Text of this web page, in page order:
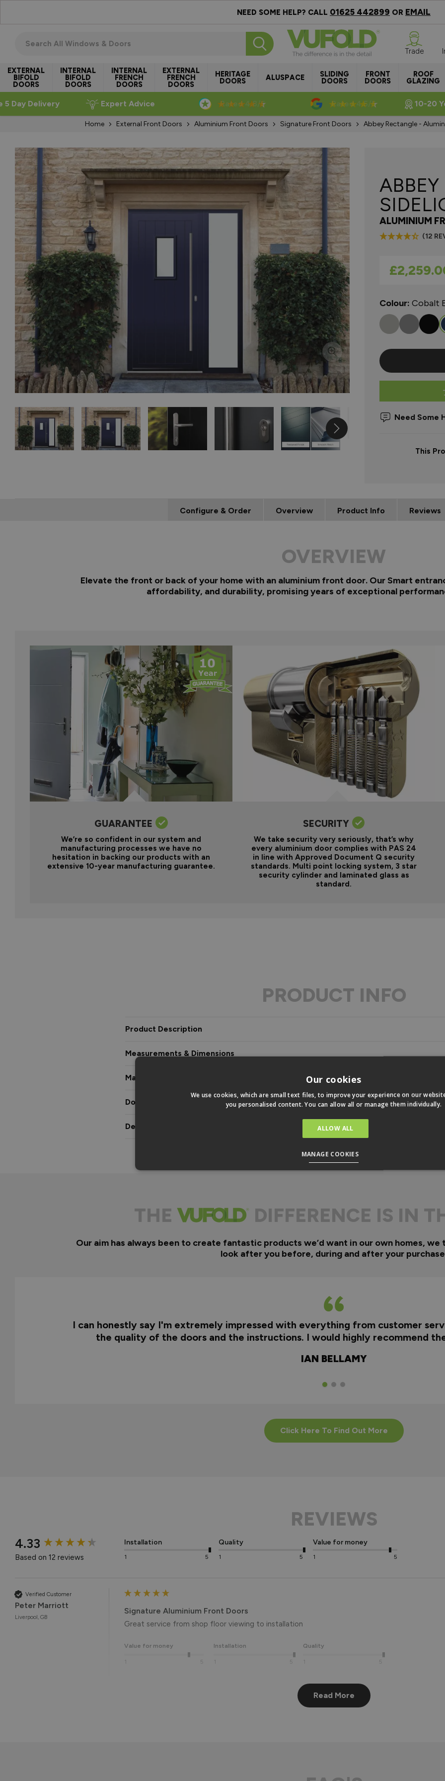
NEED SOME HELP? CALL 01625 442899 OR EMAIL
EXTERNAL
BIFOLD
DOORS
INTERNAL
BIFOLD
DOORS
INTERNAL
FRENCH
DOORS
EXTERNAL
FRENCH
DOORS
HERITAGE
DOORS ALUSPACE SLIDING
DOORS
FRONT
DOORS
ROOF
GLAZING
Trade
5 Day Delivery Expert Advice Rated 4.8/5 Rated 4.5/5 10-20
Home External Front Doors Aluminium Front Doors Signature Front Doors Abbey Rectangle -
ALUMINIUM
(12
As low as
Colour: Cobalt
Need Some
This
Configure & Order Overview Product Info Reviews
OVERVIEW
Elevate the front or back of your home with an aluminium front door. Our Smart
affordability, and durability, promising years of exceptional
GUARANTEE
We’re so confident in our system and
manufacturing processes we have no
hesitation in backing our products with an
extensive 10-year manufacturing guarantee.
SECURITY
We take security very seriously, that’s why
every aluminium door complies with PAS 24
in line with Approved Document Q security
standards. Multi point locking system, 3 star
security cylinder and laminated glass as
standard.
PRODUCT INFO
Product Description
Measurements & Dimensions
Materials & Certifications
Downloads & Manuals
Delivery & Guarantee
THE DIFFERENCE IS IN
Our aim has always been to create fantastic products we’d want in our own homes,
look after you before, during and after your
I can honestly say I'm extremely impressed with everything from customer
the quality of the doors and the instructions. I would highly recommend
IAN BELLAMY
Click Here To Find Out More
REVIEWS
4.33
Based on 12 reviews
Installation
1 5
Quality
1 5
Value for money
1 5
Verified Customer
Peter Marriott
Liverpool, GB
Signature Aluminium Front Doors
Great service from shop floor viewing to installation
Value for money
1 5
Installation
1 5
Quality
1 5
Many thanks for the 5-star review, Peter! 😊 Thank you also for taking the time to visit our
New content loaded
Read More
Our cookies
We use cookies, which are small text files, to improve your experience on our
you personalised content. You can allow all or manage them individually.
ALLOW ALL
MANAGE COOKIES